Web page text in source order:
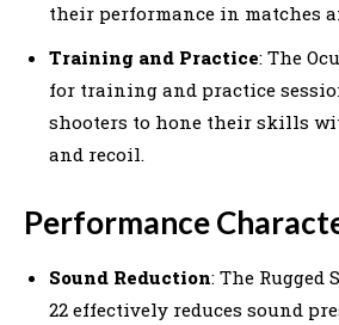
their performance in matches
Training and Practice: The
for training and practice
shooters to hone their skills
and recoil.
Performance
Sound Reduction: The Rugged
22 effectively reduces sound